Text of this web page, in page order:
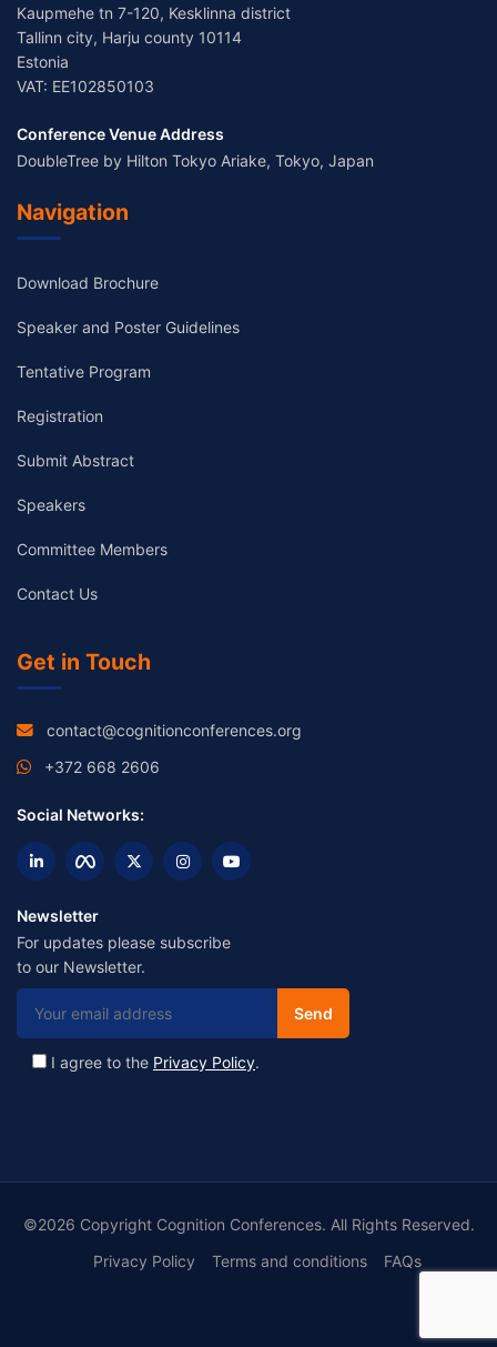
Kaupmehe tn 7-120, Kesklinna district
Tallinn city, Harju county 10114
Estonia
VAT: EE102850103
Conference Venue Address
DoubleTree by Hilton Tokyo Ariake, Tokyo, Japan
Navigation
Download Brochure
Speaker and Poster Guidelines
Tentative Program
Registration
Submit Abstract
Speakers
Committee Members
Contact Us
Get in Touch
contact@cognitionconferences.org
+372 668 2606
Social Networks:
Newsletter
For updates please subscribe
to our Newsletter.
I agree to the Privacy Policy.
©2026 Copyright Cognition Conferences. All Rights Reserved.
Privacy Policy
Terms and conditions FAQs